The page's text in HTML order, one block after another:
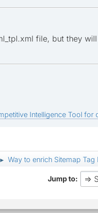
file, but they
Intelligence Tool for
► Way to enrich Sitemap Tag
Jump to